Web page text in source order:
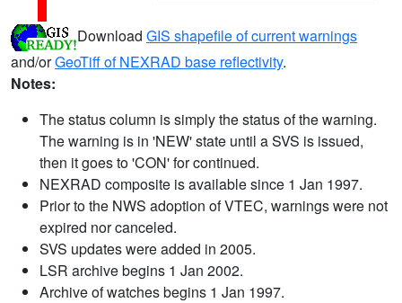
Download GIS shapefile of current warnings
and/orGeoTiff of NEXRAD base reflectivity.
Notes:
The status column is simply the status of the warning.
The warning is in 'NEW' state until a SVS is issued,
then it goes to 'CON' for continued.
NEXRAD composite is available since 1 Jan 1997.
Prior to the NWS adoption of VTEC, warnings were not
expired nor canceled.
SVS updates were added in 2005.
LSR archive begins 1 Jan 2002.
Archive of watches begins 1 Jan 1997.